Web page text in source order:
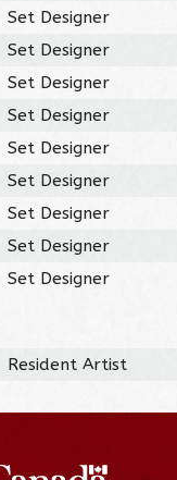
Set Designer
Set Designer
Set Designer
Set Designer
Set Designer
Set Designer
Set Designer
Set Designer
Set Designer
Resident Artist